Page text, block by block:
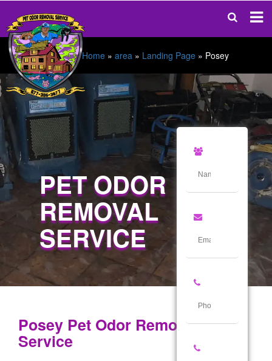
Home » area » Landing Page » Posey
PET ODOR
REMOVAL
SERVICE
Posey Pet Odor Removal
Service